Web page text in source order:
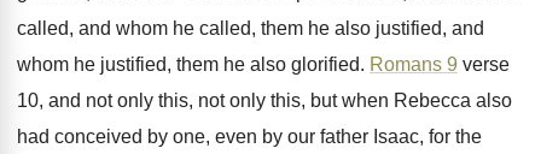
called, and whom he called, them he also justified, and
whom he justified, them he also glorified. Romans 9 verse
10, and not only this, not only this, but when Rebecca also
had conceived by one, even by our father Isaac, for the